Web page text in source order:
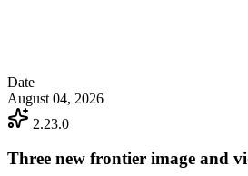
Date
August 04, 2026
2.23.0
Three new frontier image and